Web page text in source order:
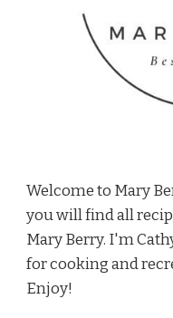
Welcome to Mary
you will find all
Mary Berry. I'm
for cooking and
Enjoy!